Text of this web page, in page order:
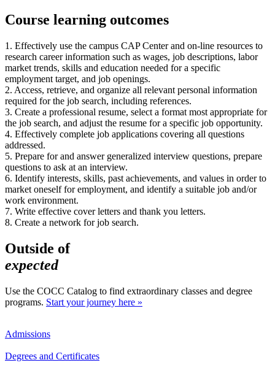
Course learning outcomes
1. Effectively use the campus CAP Center and on-line resources to
research career information such as wages, job descriptions, labor
market trends, skills and education needed for a specific
employment target, and job openings.
2. Access, retrieve, and organize all relevant personal information
required for the job search, including references.
3. Create a professional resume, select a format most appropriate for
the job search, and adjust the resume for a specific job opportunity.
4. Effectively complete job applications covering all questions
addressed.
5. Prepare for and answer generalized interview questions, prepare
questions to ask at an interview.
6. Identify interests, skills, past achievements, and values in order to
market oneself for employment, and identify a suitable job and/or
work environment.
7. Write effective cover letters and thank you letters.
8. Create a network for job search.
Outside of
expected
Use the COCC Catalog to find extraordinary classes and degree
programs. Start your journey here »
Admissions
Degrees and Certificates